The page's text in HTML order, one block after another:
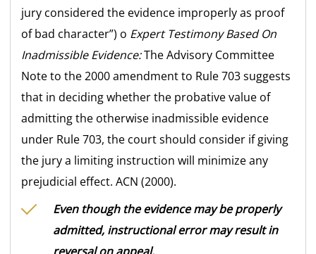
jury considered the evidence improperly as proof
of bad character”) o Expert Testimony Based On
Inadmissible Evidence:The Advisory Committee
Note to the 2000 amendment to Rule 703 suggests
that in deciding whether the probative value of
admitting the otherwise inadmissible evidence
under Rule 703, the court should consider if giving
the jury a limiting instruction will minimize any
prejudicial effect. ACN (2000).
Even though the evidence may be properly
admitted, instructional error may result in